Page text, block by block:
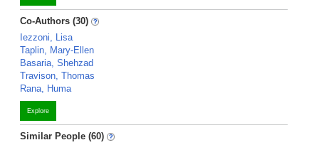
Co-Authors (30)
Iezzoni, Lisa
Taplin, Mary-Ellen
Basaria, Shehzad
Travison, Thomas
Rana, Huma
Explore
Similar People (60)